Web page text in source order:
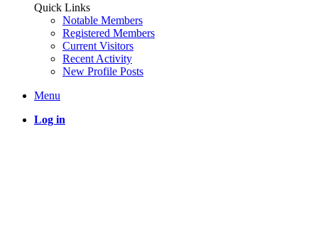
Quick Links
Notable Members
Registered Members
Current Visitors
Recent Activity
New Profile Posts
Menu
Log in